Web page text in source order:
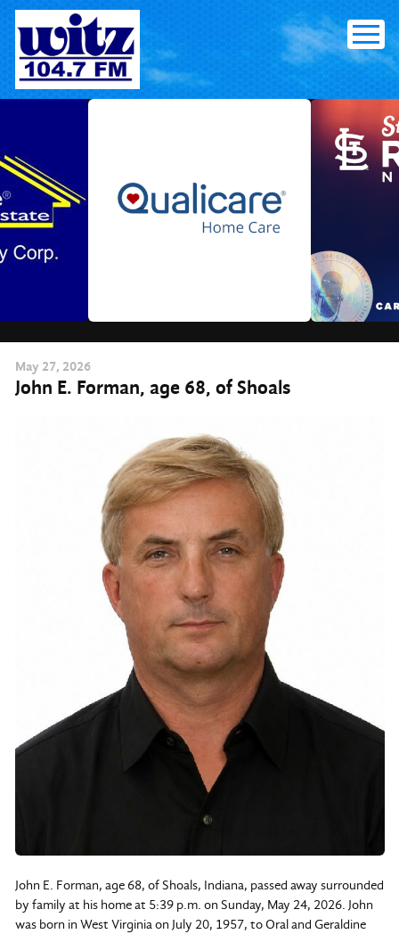
Skip
content
May 27, 2026
John E. Forman, age 68, of Shoals
John E. Forman, age 68, of Shoals, Indiana, passed away surrounded
by family at his home at 5:39 p.m. on Sunday, May 24, 2026. John
was born in West Virginia on July 20, 1957, to Oral and Geraldine